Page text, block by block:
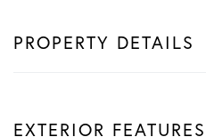
PROPERTY DETAILS
EXTERIOR FEATURES